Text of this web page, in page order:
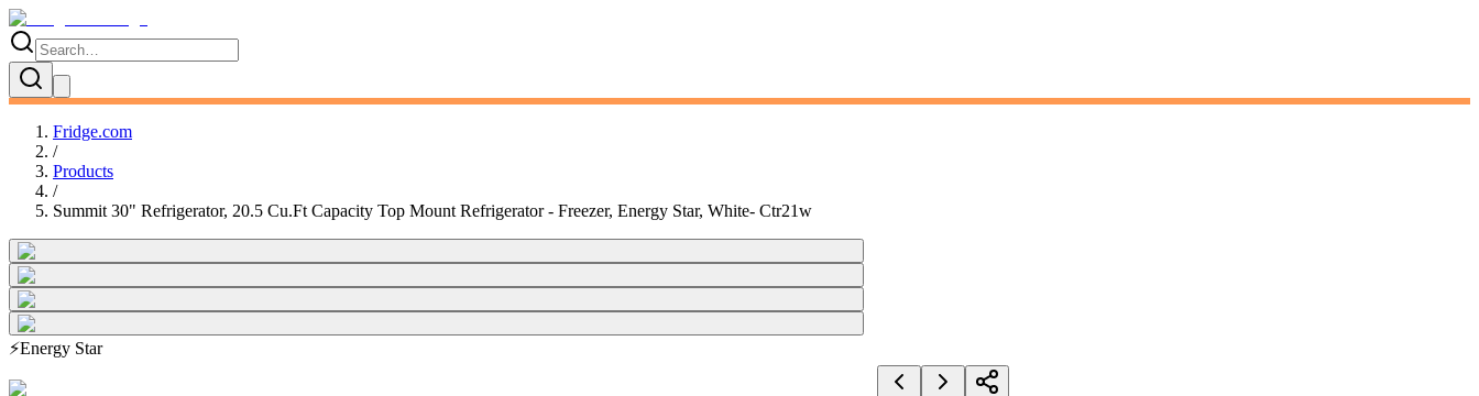
Fridge.com
/
Products
/
Summit 30" Refrigerator, 20.5 Cu.Ft Capacity Top Mount Refrigerator - Freezer, Energy Star, White- Ctr21w
⚡Energy Star